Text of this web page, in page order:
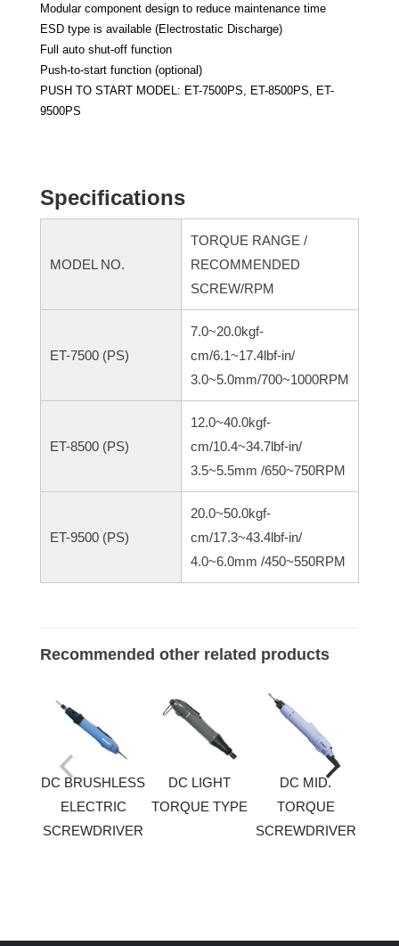
Modular component design to reduce maintenance time
ESD type is available (Electrostatic Discharge)
Full auto shut-off function
Push-to-start function (optional)
PUSH TO START MODEL: ET-7500PS, ET-8500PS, ET-
9500PS
Specifications
MODEL NO.
TORQUE RANGE /
RECOMMENDED
SCREW/RPM
ET-7500 (PS)
7.0~20.0kgf-
cm/6.1~17.4lbf-in/
3.0~5.0mm/700~1000RPM
ET-8500 (PS)
12.0~40.0kgf-
cm/10.4~34.7lbf-in/
3.5~5.5mm /650~750RPM
ET-9500 (PS)
20.0~50.0kgf-
cm/17.3~43.4lbf-in/
4.0~6.0mm /450~550RPM
Recommended other related products
DC BRUSHLESS
ELECTRIC
SCREWDRIVER
DC LIGHT
TORQUE TYPE
DC MID.
TORQUE
SCREWDRIVER